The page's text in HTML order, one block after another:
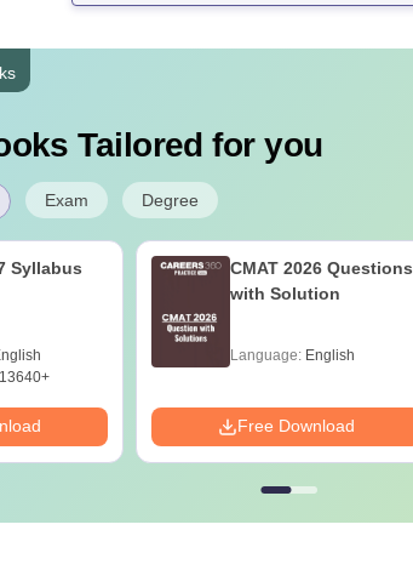
Tailored for you
Exam Degree
Syllabus
CMAT 2026 Questions
with Solution
Language: English
Free Download